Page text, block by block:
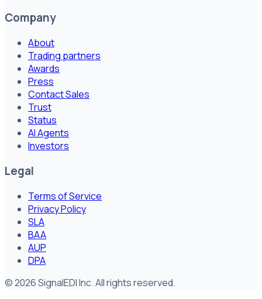
Company
About
Trading partners
Awards
Press
Contact Sales
Trust
Status
AI Agents
Investors
Legal
Terms of Service
Privacy Policy
SLA
BAA
AUP
DPA
©2026SignalEDI Inc. All rights reserved.